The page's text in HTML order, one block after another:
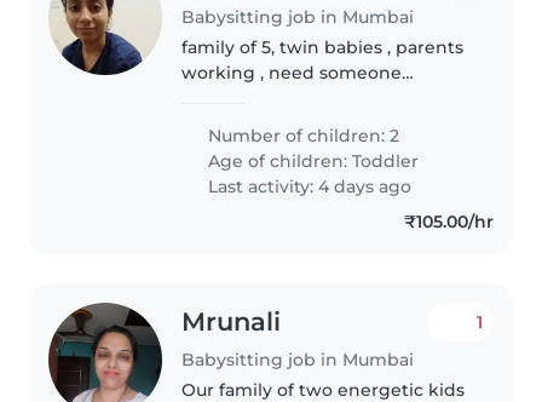
Babysitting job in Mumbai
family of 5, twin babies , parents
working , need someone
Number of children: 2
Age of children:Toddler
Last activity: 4 days ago
₹105.00/hr
Mrunali
Babysitting job in Mumbai
1
Our family of two energetic kids